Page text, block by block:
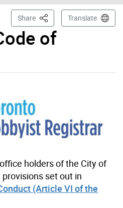
of
Share This PageTranslate
holders of the City of
set out in
(Article VI of the